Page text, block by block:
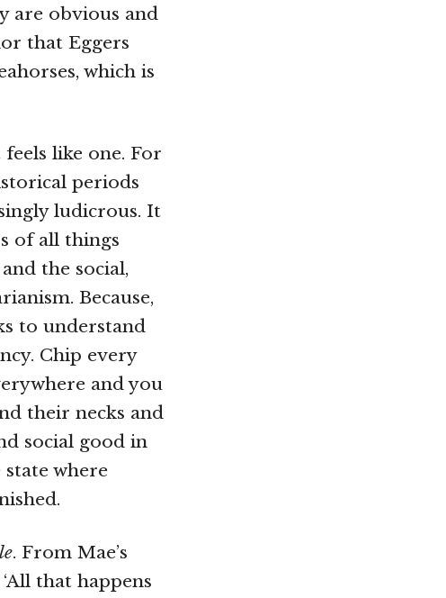
are obvious and
that Eggers
which is
like one. For
periods
ludicrous. It
of all things
the social,
Because,
to understand
Chip every
and you
their necks and
social good in
where
. From Mae’s
that happens